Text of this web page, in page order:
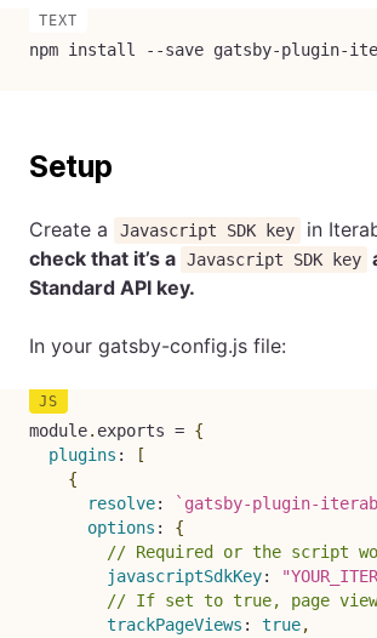
npm install --save gatsby-plugin-
Setup
Create a Javascript SDK key in
check that it’s a Javascript SDK key
Standard API key.
In your gatsby-config.js file:
module. exports = {
plugins :
[
{
resolve: ` gatsby-plugin-
options :
{
// Required or the script
javascriptSdkKey:
// If set to true, page
trackPageViews : true,